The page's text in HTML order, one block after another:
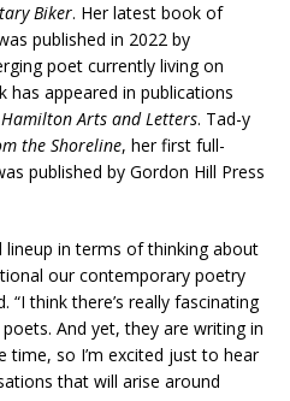
Biker. Her latest book of
published in 2022 by
poet currently living on
has appeared in publications
Hamilton Arts and Letters. Tad-y
the Shoreline, her first full-
published by Gordon Hill Press
lineup in terms of thinking about
our contemporary poetry
“I think there’s really fascinating
And yet, they are writing in
time, so I’m excited just to hear
that will arise around